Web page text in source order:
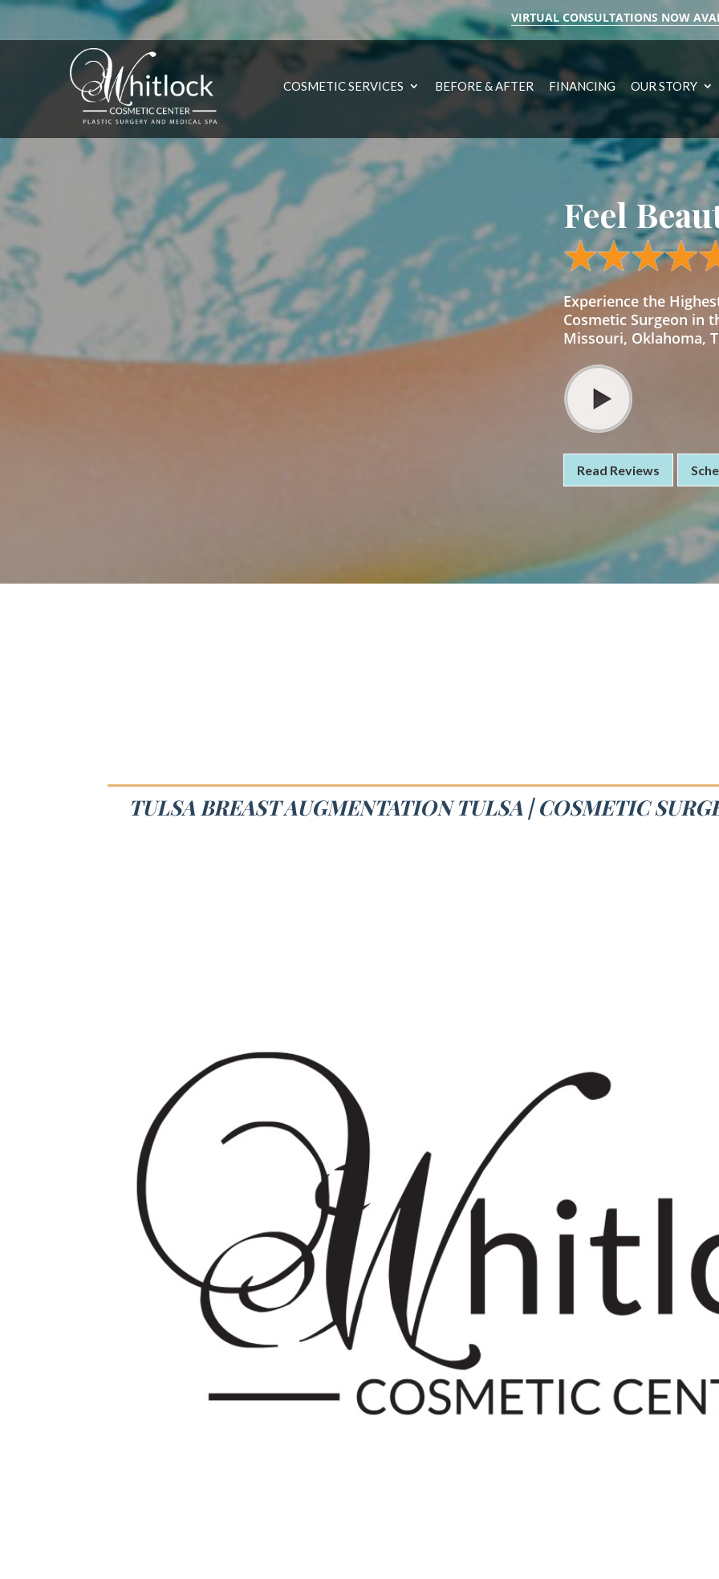
VIRTUAL CONSULTATIONS NOW
COSMETIC SERVICES BEFORE & AFTER FINANCING OUR STORY
Feel
Experience the
Cosmetic Surgeon in
Missouri, Oklahoma,
Read Reviews
TULSA BREAST AUGMENTATION TULSA | COSMETIC